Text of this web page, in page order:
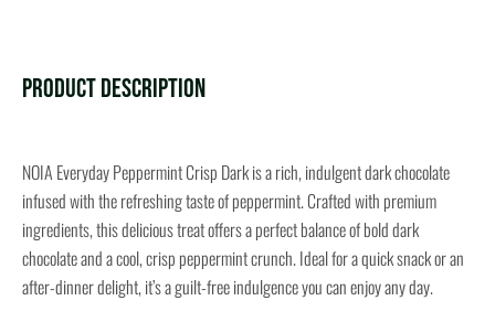
quantity
Product Description
NOIA Everyday Peppermint Crisp Dark is a rich, indulgent dark chocolate
infused with the refreshing taste of peppermint. Crafted with premium
ingredients, this delicious treat offers a perfect balance of bold dark
chocolate and a cool, crisp peppermint crunch. Ideal for a quick snack or an
after-dinner delight, it’s a guilt-free indulgence you can enjoy any day.